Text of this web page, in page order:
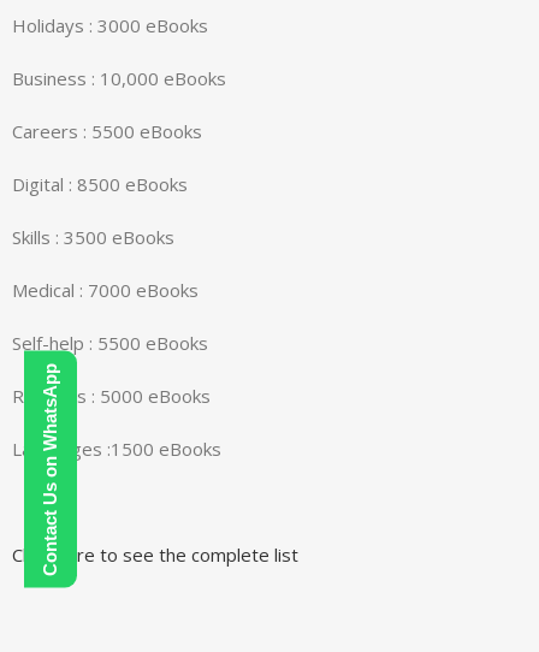
Contact Us on WhatsApp
Holidays : 3000 eBooks
Business : 10,000 eBooks
Careers : 5500 eBooks
Digital : 8500 eBooks
Skills : 3500 eBooks
Medical : 7000 eBooks
Self-help : 5500 eBooks
Religions : 5000 eBooks
Languages :1500 eBooks
Click Here to see the complete list